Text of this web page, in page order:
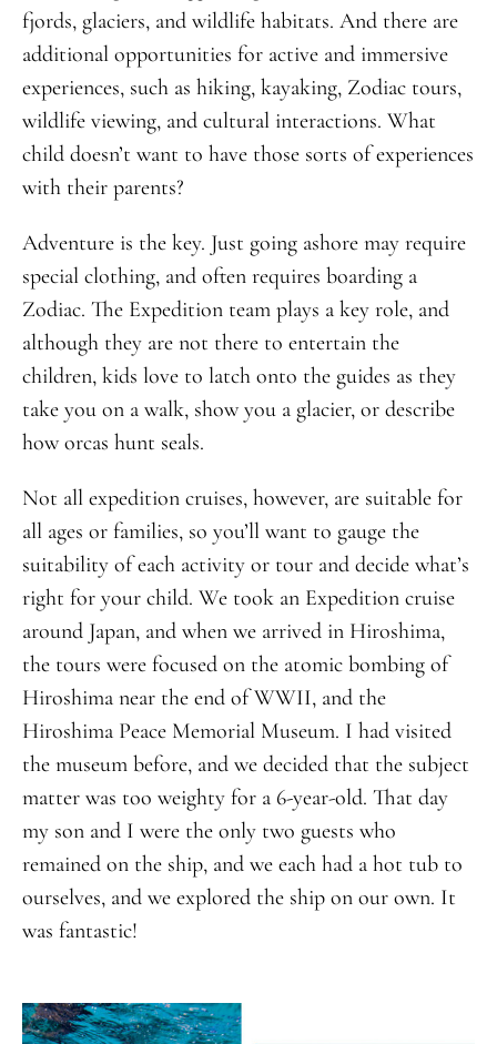
fjords, glaciers, and wildlife habitats. And there are
additional opportunities for active and immersive
experiences, such as hiking, kayaking, Zodiac tours,
wildlife viewing, and cultural interactions. What
child doesn’t want to have those sorts of experiences
with their parents?
Adventure is the key. Just going ashore may require
special clothing, and often requires boarding a
Zodiac. The Expedition team plays a key role, and
although they are not there to entertain the
children, kids love to latch onto the guides as they
take you on a walk, show you a glacier, or describe
how orcas hunt seals.
Not all expedition cruises, however, are suitable for
all ages or families, so you’ll want to gauge the
suitability of each activity or tour and decide what’s
right for your child. We took an Expedition cruise
around Japan, and when we arrived in Hiroshima,
the tours were focused on the atomic bombing of
Hiroshima near the end of WWII, and the
Hiroshima Peace Memorial Museum. I had visited
the museum before, and we decided that the subject
matter was too weighty for a 6-year-old. That day
my son and I were the only two guests who
remained on the ship, and we each had a hot tub to
ourselves, and we explored the ship on our own. It
was fantastic!